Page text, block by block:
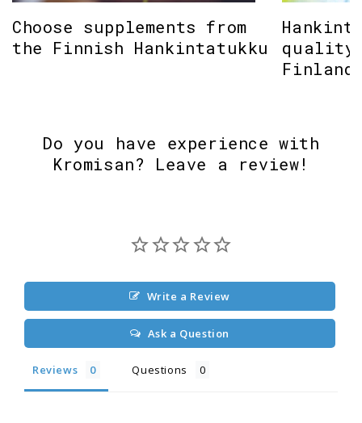
Choose supplements from
the Finnish Hankintatukku
quality
Finland
Do you have experience with
Kromisan? Leave a review!
Write a Review
Ask a Question
Reviews Questions